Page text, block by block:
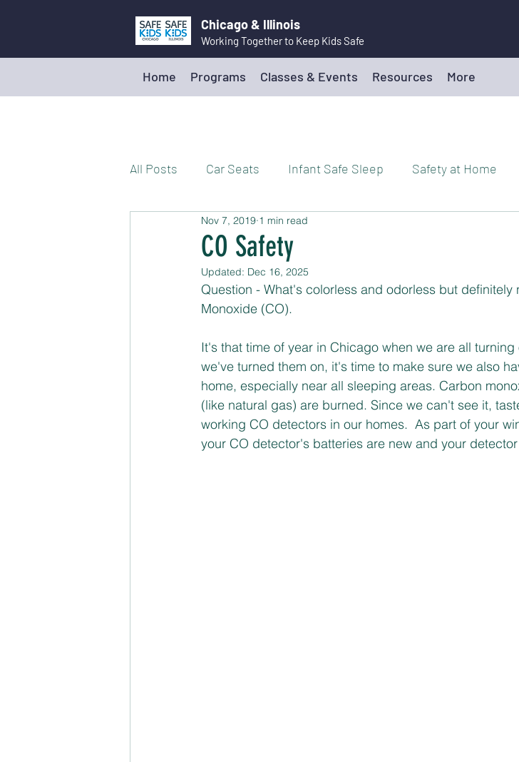
Chicago & Illinois
Working Together to Keep Kids Safe
Home Programs Classes & Events Resources More
All Posts Car Seats Infant Safe Sleep Safety at Home
Walking and Biking Safely
Poison Prevention Firearm Safety Playground Safety
Transportation Safety
CO Safety
Nov 7, 2019 1 min read
Updated: Dec 16, 2025
Question - What's colorless and odorless but definitely
Monoxide (CO).
It's that time of year in Chicago when we are all
we've turned them on, it's time to make sure we also
home, especially near all sleeping areas. Carbon
(like natural gas) are burned. Since we can't see it,
working CO detectors in our homes.  As part of your
your CO detector's batteries are new and your